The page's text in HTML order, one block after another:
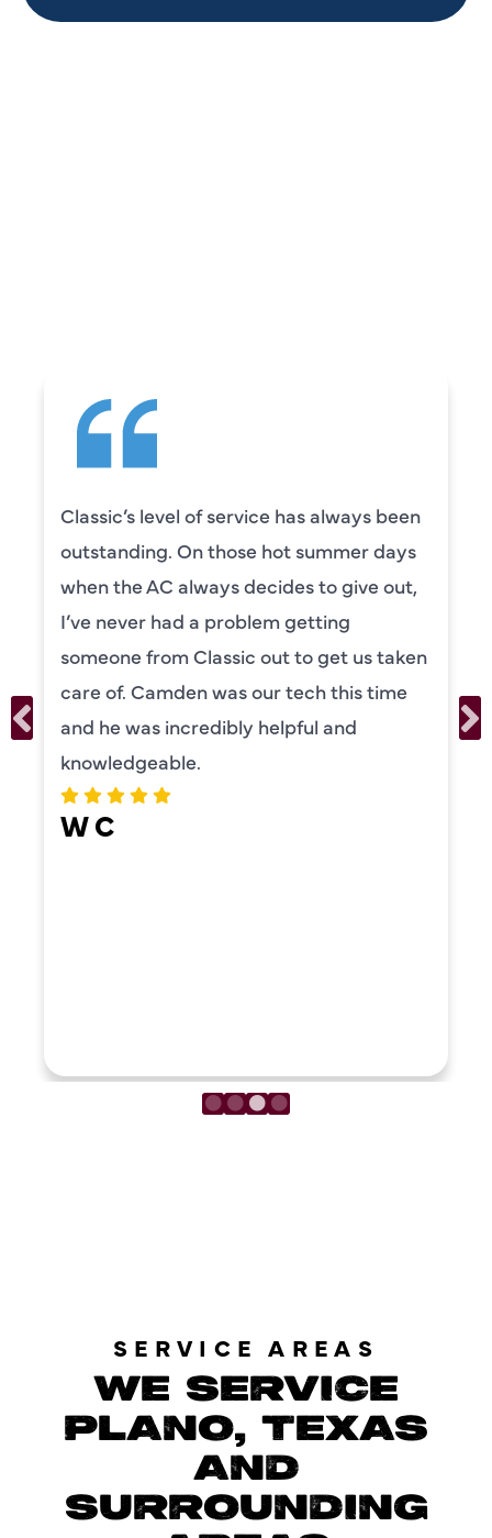
Camden was excellent! He was very
knowledgeable and really took the time
to explain everything to us in detail. He
was also very thorough in checking both
our systems. Camden had a great
personality and very friendly. Highly
recommend!
ERIKA MOONEY
SERVICE AREAS
WE SERVICE
PLANO, TEXAS
AND
SURROUNDING